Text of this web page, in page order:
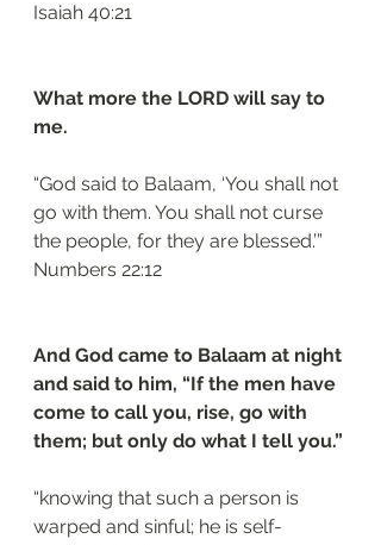
‭‭Isaiah‬ ‭40:21‬
What more the LORD will say to
me.
“God said to Balaam, ‘You shall not
go with them. You shall not curse
the people, for they are blessed.’”
‭‭Numbers‬ ‭22:12‬
And God came to Balaam at night
and said to him, “If the men have
come to call you, rise, go with
them; but only do what I tell you.”
“knowing that such a person is
warped and sinful; he is self-